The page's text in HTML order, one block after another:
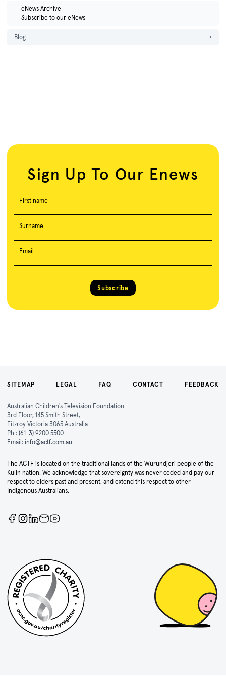
eNews Archive
Subscribe to our eNews
Blog →
Sign Up To Our Enews
First name
Surname
Email
Subscribe
SITEMAP LEGAL FAQ CONTACT FEEDBACK
Australian Children's Television Foundation
3rd Floor, 145 Smith Street,
Fitzroy Victoria 3065 Australia
Ph : (61-3) 9200 5500
Email: info@actf.com.au
The ACTF is located on the traditional lands of the Wurundjeri people of the
Kulin nation. We acknowledge that sovereignty was never ceded and pay our
respect to elders past and present, and extend this respect to other
Indigenous Australians.